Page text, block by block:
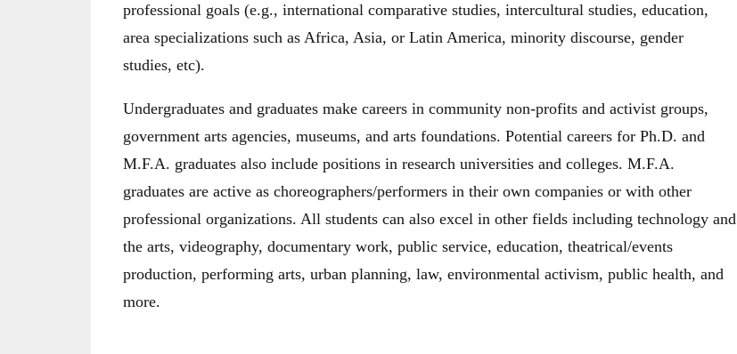
professional goals (e.g., international comparative studies, intercultural studies, education,
area specializations such as Africa, Asia, or Latin America, minority discourse, gender
studies, etc).
Undergraduates and graduates make careers in community non-profits and activist groups,
government arts agencies, museums, and arts foundations. Potential careers for Ph.D. and
M.F.A. graduates also include positions in research universities and colleges. M.F.A.
graduates are active as choreographers/performers in their own companies or with other
professional organizations. All students can also excel in other fields including technology and
the arts, videography, documentary work, public service, education, theatrical/events
production, performing arts, urban planning, law, environmental activism, public health, and
more.